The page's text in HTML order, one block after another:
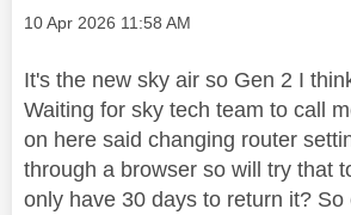
Message posted on
‎10 Apr 2026 11:58 AM
It's the new sky air so Gen 2 I
Waiting for sky tech team to call
on here said changing router
through a browser so will try that
only have 30 days to return it? So